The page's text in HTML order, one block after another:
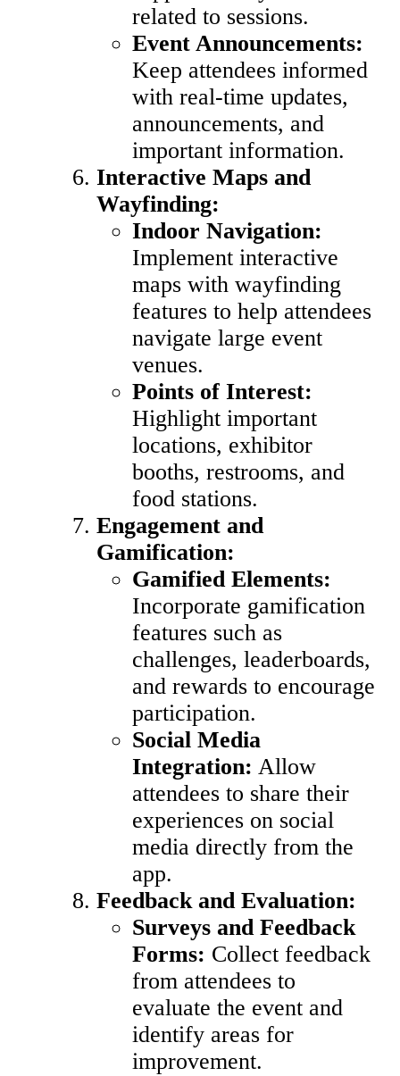
related to sessions.
Event Announcements:
Keep attendees informed
with real-time updates,
announcements, and
important information.
Interactive Maps and
Wayfinding:
Indoor Navigation:
Implement interactive
maps with wayfinding
features to help attendees
navigate large event
venues.
Points of Interest:
Highlight important
locations, exhibitor
booths, restrooms, and
food stations.
Engagement and
Gamification:
Gamified Elements:
Incorporate gamification
features such as
challenges, leaderboards,
and rewards to encourage
participation.
Social Media
Integration: Allow
attendees to share their
experiences on social
media directly from the
app.
Feedback and Evaluation:
Surveys and Feedback
Forms: Collect feedback
from attendees to
evaluate the event and
identify areas for
improvement.